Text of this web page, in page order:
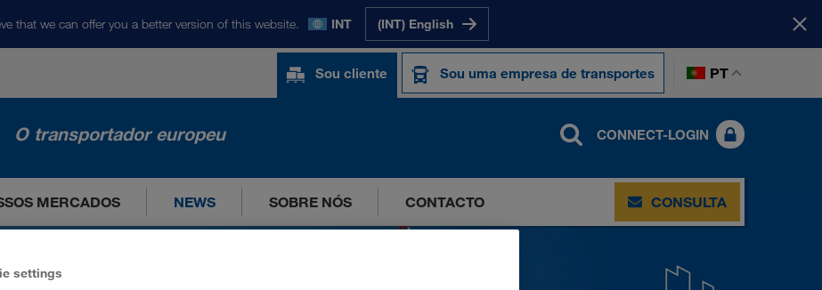
that we can offer you a better version of this website. INT (INT) English
Sou cliente Sou uma empresa de transportes PT
O transportador europeu CONNECT-LOGIN
MERCADOS NEWS SOBRE NÓS CONTACTO CONSULTA
settings